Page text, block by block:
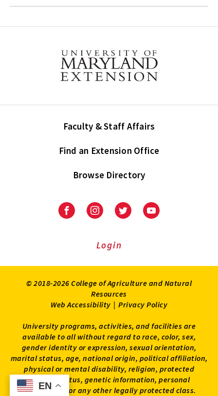
EN
EN
Faculty & Staff Affairs
Find an Extension Office
Browse Directory
University
Extension
University
Extension
on
UniversityUniversity
Login
© 2018-2026 College of Agriculture and Natural
Resources
Web Accessibility | Privacy Policy
University programs, activities, and facilities are
available to all without regard to race, color, sex,
gender identity or expression, sexual orientation,
marital status, age, national origin, political affiliation,
physical or mental disability, religion, protected
veteran status, genetic information, personal
appearance, or any other legally protected class.